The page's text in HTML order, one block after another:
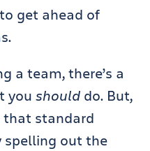
get ahead of
a team, there’s a
you should do. But,
standard
spelling out the